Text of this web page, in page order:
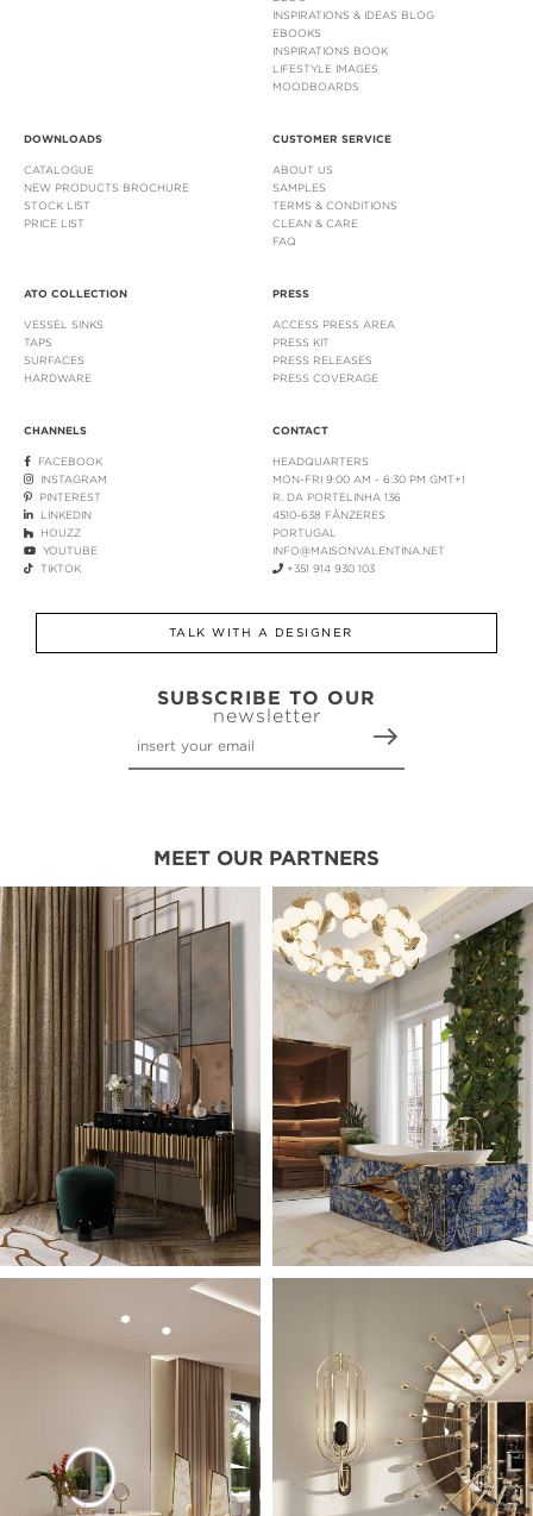
INSPIRATIONS & IDEAS BLOG
EBOOKS
INSPIRATIONS BOOK
LIFESTYLE IMAGES
MOODBOARDS
DOWNLOADS
CATALOGUE
NEW PRODUCTS BROCHURE
STOCK LIST
PRICE LIST
CUSTOMER SERVICE
ABOUT US
SAMPLES
TERMS & CONDITIONS
CLEAN & CARE
FAQ
ATO COLLECTION
VESSEL SINKS
TAPS
SURFACES
HARDWARE
PRESS
ACCESS PRESS AREA
PRESS KIT
PRESS RELEASES
PRESS COVERAGE
CHANNELS
FACEBOOK
INSTAGRAM
PINTEREST
LINKEDIN
HOUZZ
YOUTUBE
TIKTOK
CONTACT
HEADQUARTERS
MON-FRI 9:00 AM - 6:30 PM GMT+1
R. DA PORTELINHA 136
4510-638 FÂNZERES
PORTUGAL
INFO@MAISONVALENTINA.NET
+351 914 930 103
TALK WITH A DESIGNER
SUBSCRIBE TO OUR
newsletter
MEET OUR PARTNERS